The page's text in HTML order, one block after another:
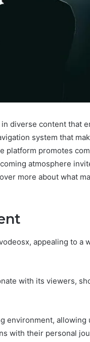
diverse content that
system that
platform promotes
atmosphere
more about what
appealing to a
with its viewers,
environment,
with their personal